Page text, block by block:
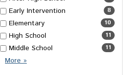
Early Intervention 8
Elementary 10
High School 11
Middle School 11
MoreAge
»